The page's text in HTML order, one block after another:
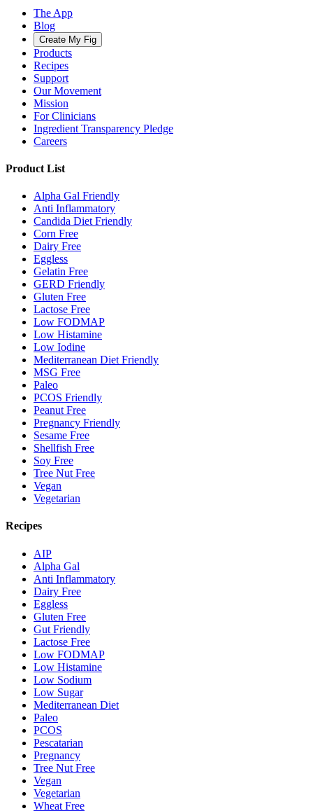
The App
Blog
Create My Fig
Products
Recipes
Support
Our Movement
Mission
For Clinicians
Ingredient Transparency Pledge
Careers
Product List
Alpha Gal Friendly
Anti Inflammatory
Candida Diet Friendly
Corn Free
Dairy Free
Eggless
Gelatin Free
GERD Friendly
Gluten Free
Lactose Free
Low FODMAP
Low Histamine
Low Iodine
Mediterranean Diet Friendly
MSG Free
Paleo
PCOS Friendly
Peanut Free
Pregnancy Friendly
Sesame Free
Shellfish Free
Soy Free
Tree Nut Free
Vegan
Vegetarian
Recipes
AIP
Alpha Gal
Anti Inflammatory
Dairy Free
Eggless
Gluten Free
Gut Friendly
Lactose Free
Low FODMAP
Low Histamine
Low Sodium
Low Sugar
Mediterranean Diet
Paleo
PCOS
Pescatarian
Pregnancy
Tree Nut Free
Vegan
Vegetarian
Wheat Free